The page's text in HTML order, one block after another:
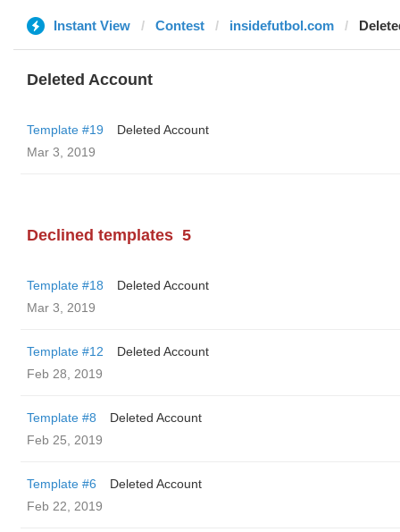
Instant View Contest insidefutbol.com
Deleted Account
Template #19
Deleted Account
Mar 3, 2019
Declined templates 5
Template #18
Deleted Account
Mar 3, 2019
Template #12
Deleted Account
Feb 28, 2019
Template #8
Deleted Account
Feb 25, 2019
Template #6
Deleted Account
Feb 22, 2019